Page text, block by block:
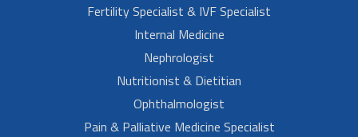
Fertility Specialist & IVF Specialist
Internal Medicine
Nephrologist
Nutritionist & Dietitian
Ophthalmologist
Pain & Palliative Medicine Specialist